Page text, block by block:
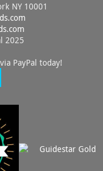
NY 10001
2025
PayPal today!